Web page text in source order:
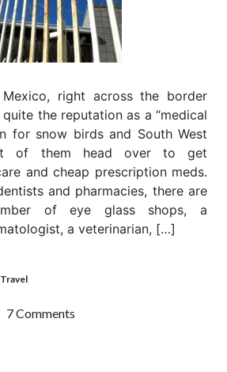
right across the border
the reputation as a “medical
for snow birds and South West
of them head over to get
and cheap prescription meds.
and pharmacies, there are
of eye glass shops, a
a veterinarian, […]
Travel
7 Comments